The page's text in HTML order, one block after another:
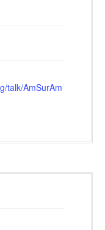
talk/AmSurAm